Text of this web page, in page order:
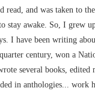
read, and was taken to
stay awake. So, I grew
I have been writing
century, won a
several books, edited
in anthologies... work